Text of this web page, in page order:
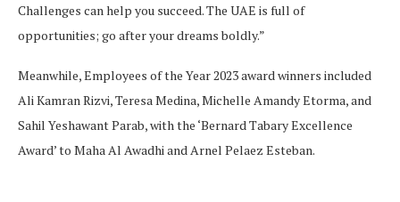
Challenges can help you succeed. The UAE is full of
opportunities; go after your dreams boldly.”
Meanwhile, Employees of the Year 2023 award winners included
Ali Kamran Rizvi, Teresa Medina, Michelle Amandy Etorma, and
Sahil Yeshawant Parab, with the ‘Bernard Tabary Excellence
Award’ to Maha Al Awadhi and Arnel Pelaez Esteban.